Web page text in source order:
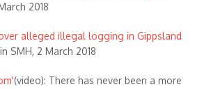
2018
alleged illegal logging in Gippsland
SMH, 2 March 2018
(video): There has never been a more